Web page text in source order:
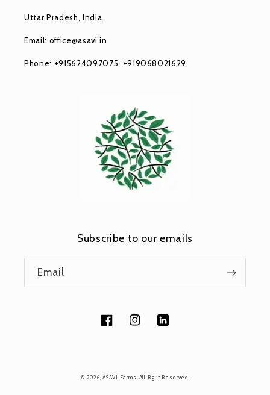
Uttar Pradesh, India
Email: office@asavi.in
Phone: +915624097075, +919068021629
Subscribe to our emails
Email
FacebookInstagramTumblr
© 2026,ASAVI Farms. All Right Reserved.